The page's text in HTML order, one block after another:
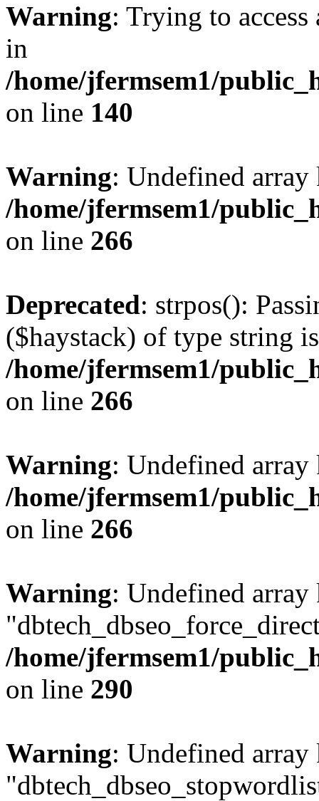
Warning: Trying to
in
/home/jfermsem1/
on line 140
Warning: Undefined
/home/jfermsem1/
on line 266
Deprecated: strpos():
($haystack) of type string
/home/jfermsem1/
on line 266
Warning: Undefined
/home/jfermsem1/
on line 266
Warning: Undefined array
/home/jfermsem1/
on line 290
Warning: Undefined array